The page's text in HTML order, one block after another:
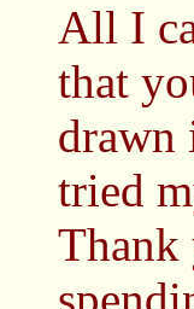
All I
that
drawn
tried
Thank